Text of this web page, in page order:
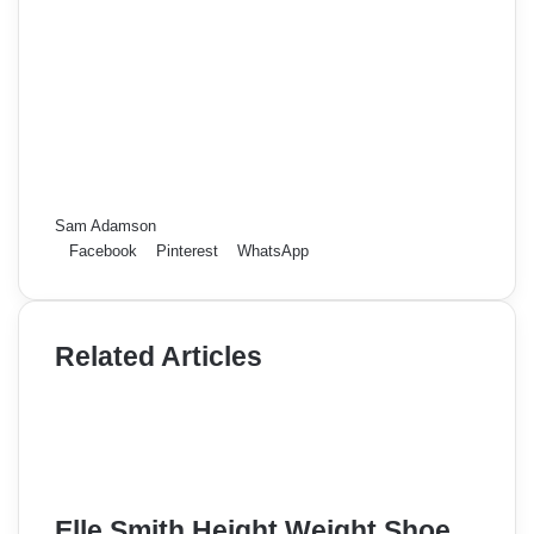
Sam Adamson
Facebook
Pinterest WhatsApp
Related Articles